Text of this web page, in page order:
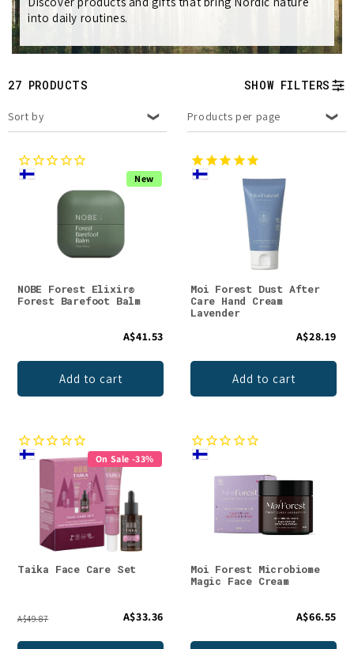
e
c
o
n
into daily routines.
27 PRODUCTS SHOW FILTERS
Sort by Products per page
New
NOBE Forest Elixir®
Forest Barefoot Balm
A$41.53
Add to cart
Moi Forest Dust After
Care Hand Cream
Lavender
A$28.19
Add to cart
On Sale -33%
Taika Face Care Set
A$49.87 A$33.36
Moi Forest Microbiome
Magic Face Cream
A$66.55